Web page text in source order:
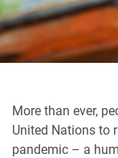
More than ever,
United Nations to
pandemic – a